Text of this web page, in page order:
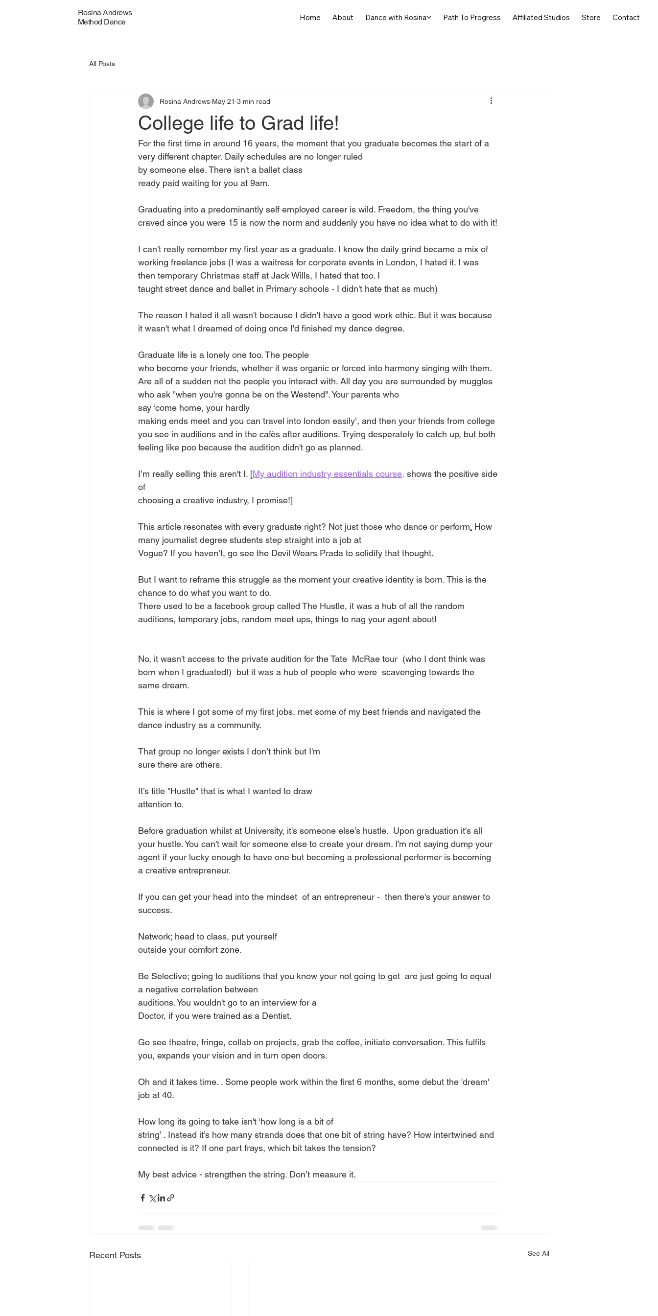
Rosina Andrews
Method Dance
Home About Dance with Rosina Path To Progress Affiliated Studios Store Contact
All Posts
College life to Grad life!
Rosina Andrews May 21 3 min read
For the first time in around 16 years, the moment that you graduate becomes the start of a
very different chapter. Daily schedules are no longer ruled
by someone else. There isn't a ballet class
ready paid waiting for you at 9am.
Graduating into a predominantly self employed career is wild. Freedom, the thing you've
craved since you were 15 is now the norm and suddenly you have no idea what to do with it!
I can't really remember my first year as a graduate. I know the daily grind became a mix of
working freelance jobs (I was a waitress for corporate events in London, I hated it. I was
then temporary Christmas staff at Jack Wills, I hated that too. I
taught street dance and ballet in Primary schools - I didn't hate that as much)
The reason I hated it all wasn't because I didn't have a good work ethic. But it was because
it wasn't what I dreamed of doing once I'd finished my dance degree.
Graduate life is a lonely one too. The people
who become your friends, whether it was organic or forced into harmony singing with them.
Are all of a sudden not the people you interact with. All day you are surrounded by muggles
who ask "when you're gonna be on the Westend". Your parents who
say ‘come home, your hardly
making ends meet and you can travel into london easily’, and then your friends from college
you see in auditions and in the cafès after auditions. Trying desperately to catch up, but both
feeling like poo because the audition didn't go as planned.
I’m really selling this aren't I. [My audition industry essentials course, shows the positive side
of
choosing a creative industry, I promise!]
This article resonates with every graduate right? Not just those who dance or perform. How
many journalist degree students step straight into a job at
Vogue? If you haven’t, go see the Devil Wears Prada to solidify that thought.
But I want to reframe this struggle as the moment your creative identity is born. This is the
chance to do what you want to do.
There used to be a facebook group called The Hustle, it was a hub of all the random
auditions, temporary jobs, random meet ups, things to nag your agent about!
No, it wasn't access to the private audition for the Tate  McRae tour  (who I dont think was
born when I graduated!)  but it was a hub of people who were  scavenging towards the
same dream.
This is where I got some of my first jobs, met some of my best friends and navigated the
dance industry as a community.
That group no longer exists I don’t think but I'm
sure there are others.
It’s title "Hustle" that is what I wanted to draw
attention to.
Before graduation whilst at University, it's someone else’s hustle.  Upon graduation it's all
your hustle. You can't wait for someone else to create your dream. I'm not saying dump your
agent if your lucky enough to have one but becoming a professional performer is becoming
a creative entrepreneur.
If you can get your head into the mindset  of an entrepreneur -  then there's your answer to
success.
Network; head to class, put yourself
outside your comfort zone.
Be Selective; going to auditions that you know your not going to get  are just going to equal
a negative correlation between
auditions. You wouldn't go to an interview for a
Doctor, if you were trained as a Dentist.
Go see theatre, fringe, collab on projects, grab the coffee, initiate conversation. This fulfils
you, expands your vision and in turn open doors.
Oh and it takes time. . Some people work within the first 6 months, some debut the 'dream'
job at 40.
How long its going to take isn't ‘how long is a bit of
string’ . Instead it’s how many strands does that one bit of string have? How intertwined and
connected is it? If one part frays, which bit takes the tension?
My best advice - strengthen the string. Don’t measure it.
Recent Posts See All